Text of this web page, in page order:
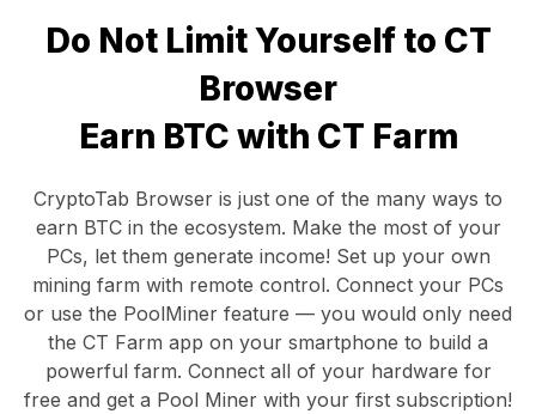
Do Not Limit Yourself to CT
Browser
Earn BTC with CT Farm
CryptoTab Browser is just one of the many ways to
earn BTC in the ecosystem. Make the most of your
PCs, let them generate income! Set up your own
mining farm with remote control. Connect your PCs
or use the PoolMiner feature — you would only need
the CT Farm app on your smartphone to build a
powerful farm. Connect all of your hardware for
free and get a Pool Miner with your first subscription!